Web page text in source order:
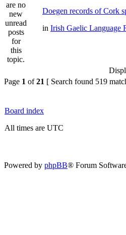
Doegen records of Cork
in Irish Gaelic Language
Page 1 of21 [ Search found 519
Board index
All times are UTC
Powered by phpBB® Forum